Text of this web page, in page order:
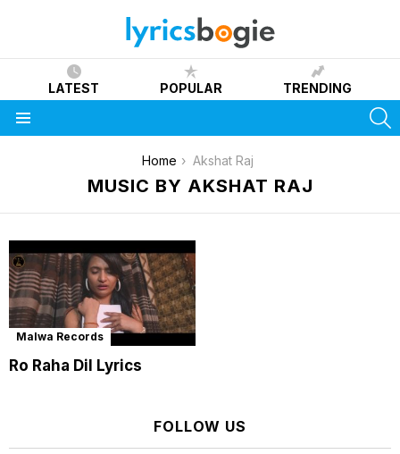
LATEST POPULAR TRENDING
Home Akshat Raj
MUSIC BY AKSHAT RAJ
Malwa Records
Ro Raha Dil Lyrics
FOLLOW US